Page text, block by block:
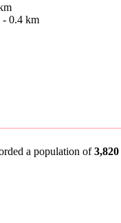
- 0.4 km
a population of3,820